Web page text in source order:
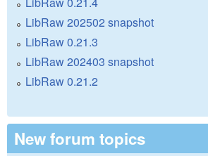
LibRaw 202502 snapshot
LibRaw 0.21.3
LibRaw 202403 snapshot
LibRaw 0.21.2
New forum topics